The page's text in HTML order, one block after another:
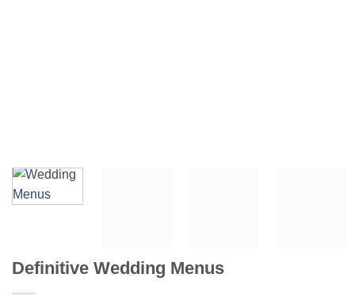
Definitive Wedding Menus